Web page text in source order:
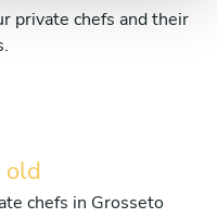
private chefs and their
old
chefs in Grosseto